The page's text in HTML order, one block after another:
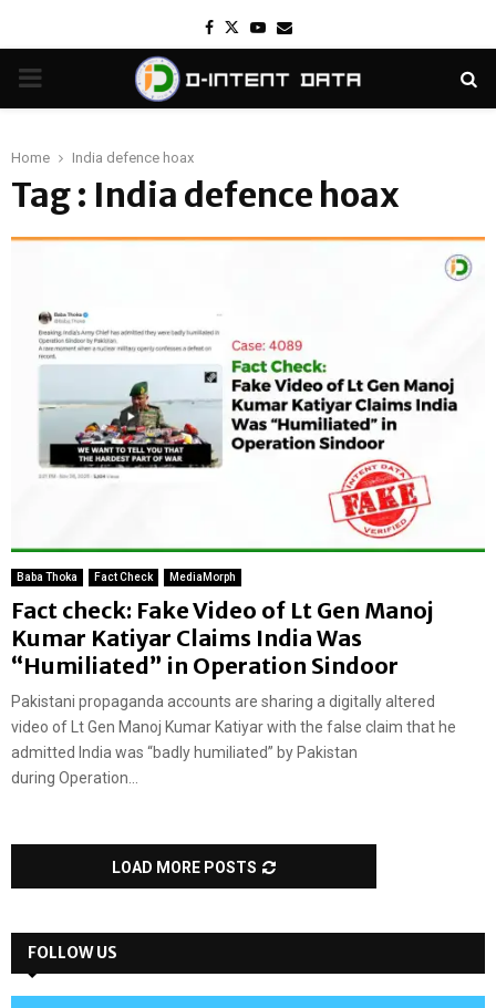
Facebook
TwitterYoutube
Email
PRIMARY
Home India defence hoax
Tag : India defence hoax
Baba Thoka Fact Check MediaMorph
Fact check: Fake Video of Lt Gen Manoj
Kumar Katiyar Claims India Was
“Humiliated” in Operation Sindoor
Pakistani propaganda accounts are sharing a digitally altered
video of Lt Gen Manoj Kumar Katiyar with the false claim that he
admitted India was “badly humiliated” by Pakistan
during Operation...
LOAD MORE POSTS
FOLLOW US